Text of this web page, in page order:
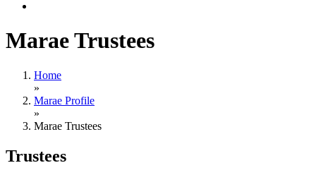
Marae Trustees
Home
»
Marae Profile
»
Marae Trustees
Trustees